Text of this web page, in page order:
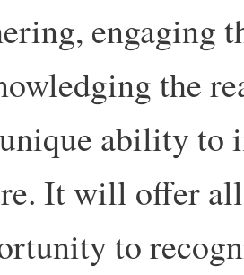
engaging
the
ability to
It will offer all
to